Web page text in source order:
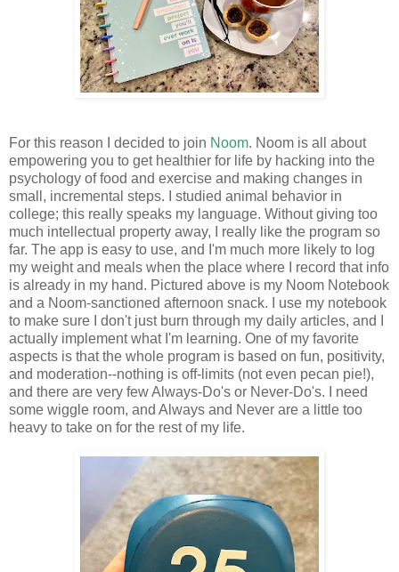
For this reason I decided to join Noom. Noom is all about
empowering you to get healthier for life by hacking into the
psychology of food and exercise and making changes in
small, incremental steps. I studied animal behavior in
college; this really speaks my language. Without giving too
much intellectual property away, I really like the program so
far. The app is easy to use, and I'm much more likely to log
my weight and meals when the place where I record that info
is already in my hand. Pictured above is my Noom Notebook
and a Noom-sanctioned afternoon snack. I use my notebook
to make sure I don't just burn through my daily articles, and I
actually implement what I'm learning. One of my favorite
aspects is that the whole program is based on fun, positivity,
and moderation--nothing is off-limits (not even pecan pie!),
and there are very few Always-Do's or Never-Do's. I need
some wiggle room, and Always and Never are a little too
heavy to take on for the rest of my life.